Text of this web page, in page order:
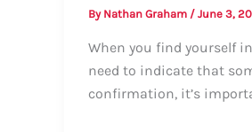
By Nathan Graham / June 3,
When you find yourself
need to indicate that
confirmation, it’s